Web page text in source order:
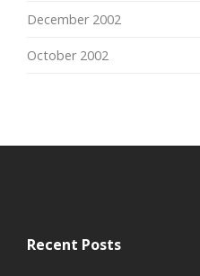
December 2002
October 2002
Recent Posts